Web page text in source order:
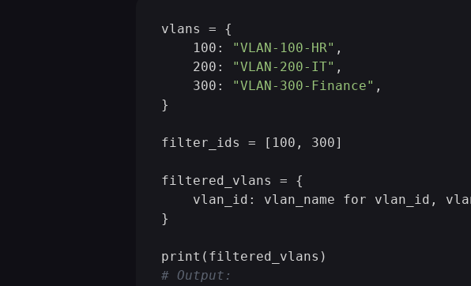
vlans = {
    100:
"VLAN-100-HR" ,
    200:
"VLAN-200-IT" ,
    300:
"VLAN-300-Finance" ,
}
filter_ids = [100, 300]
filtered_vlans = {
vlan_id: vlan_name for vlan_id,
}
# Output: